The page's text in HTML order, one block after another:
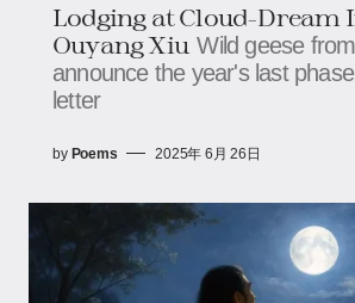
Lodging at Cloud-Dream
Ouyang Xiu Wild geese
announce the year's last
letter
by Poems 2025年 6月 26日